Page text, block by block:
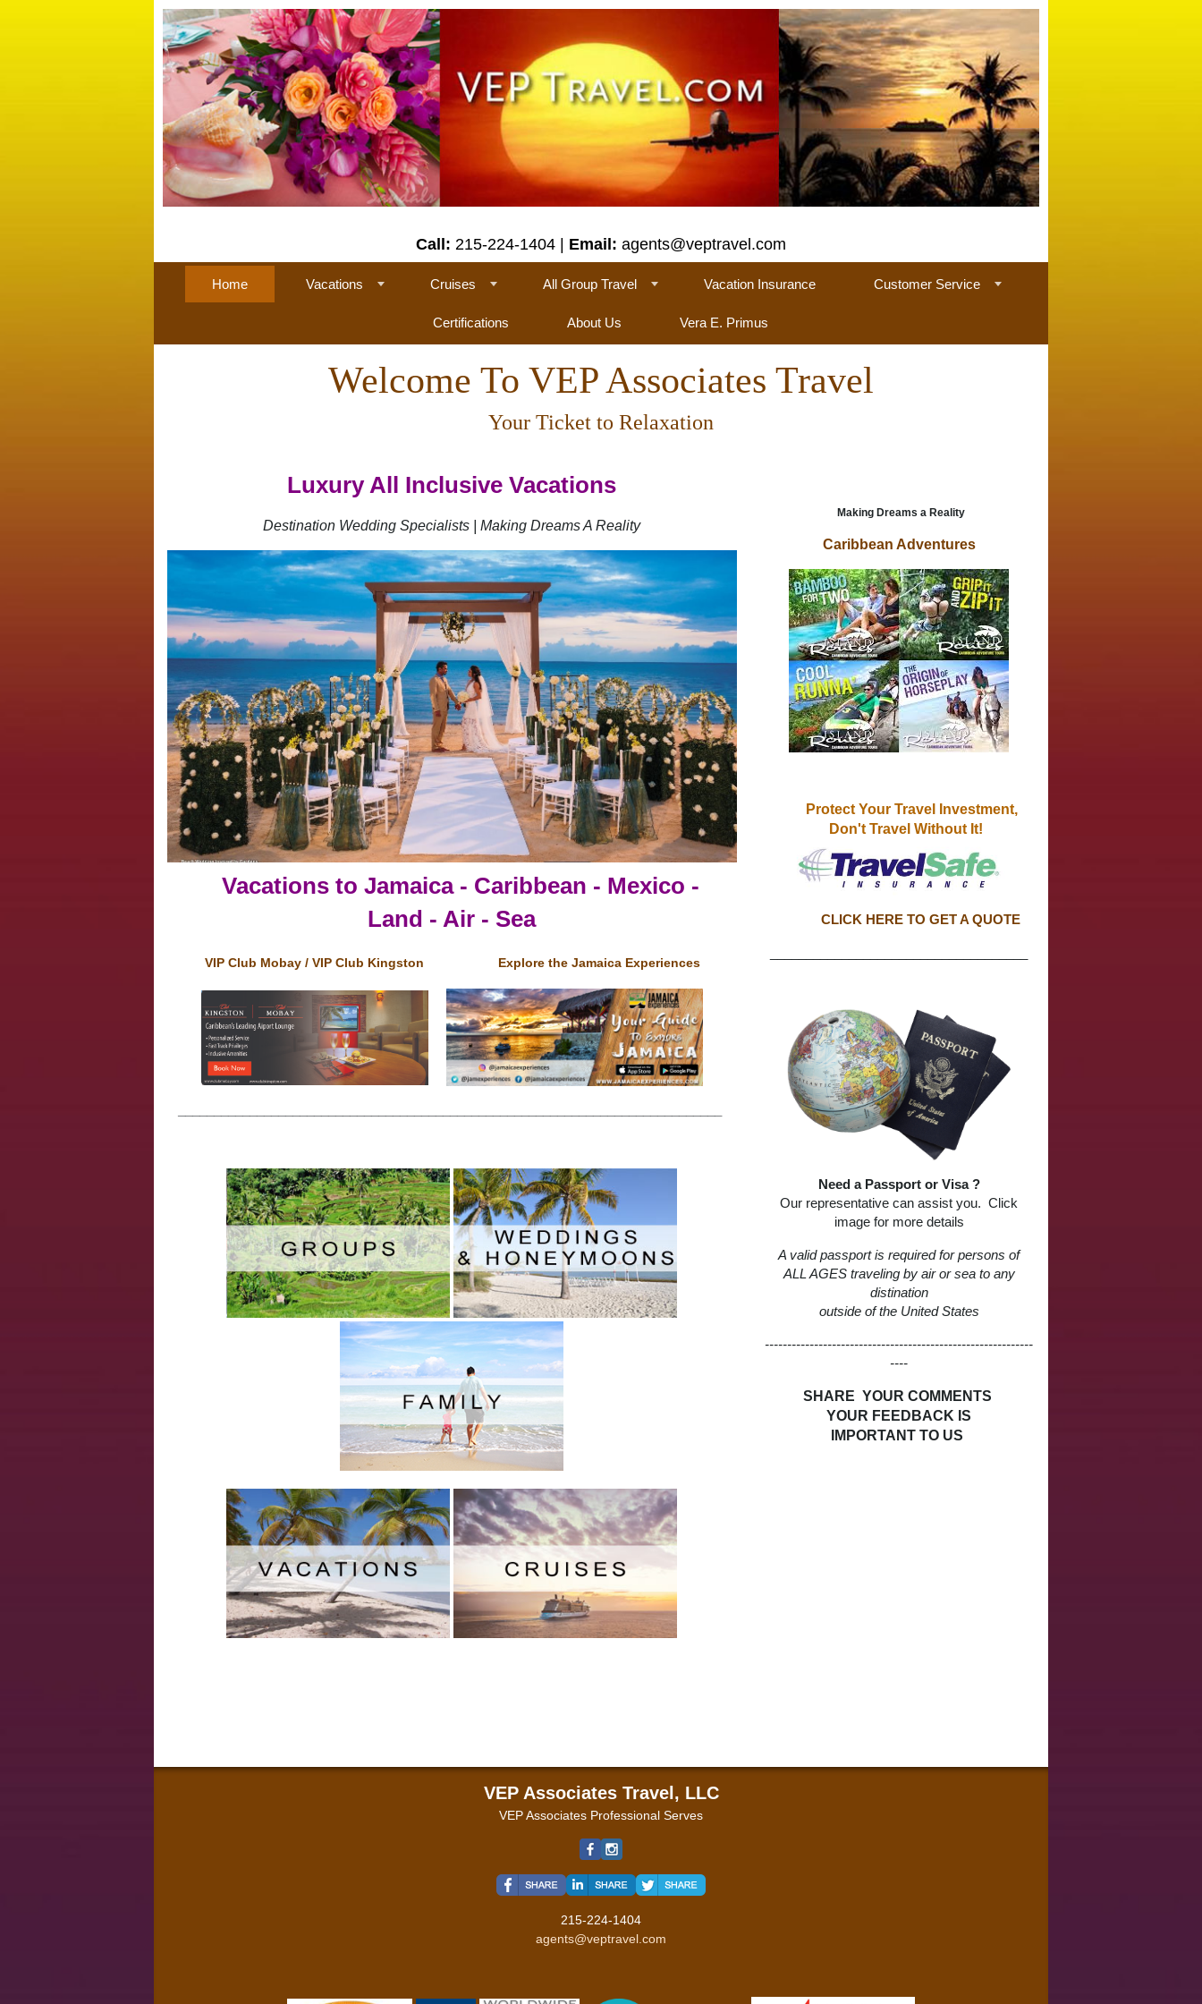
Call: 215-224-1404 | Email: agents@veptravel.com
Home Vacations Cruises All Group Travel Vacation Insurance Customer Service
Certifications About Us Vera E. Primus
Welcome To VEP Associates Travel
Your Ticket to Relaxation
Luxury All Inclusive Vacations
Destination Wedding Specialists | Making Dreams A Reality
Vacations to Jamaica - Caribbean - Mexico -
Land - Air - Sea
VIP Club Mobay / VIP Club Kingston Explore the Jamaica Experiences
Making Dreams a Reality
Caribbean Adventures
Protect Your Travel Investment,
Don't Travel Without It!
CLICK HERE TO GET A QUOTE
Need a Passport or Visa ?
Our representative can assist you. Click
image for more details
A valid passport is required for persons of
ALL AGES traveling by air or sea to any
distination
outside of the United States
------------------------------------------------------------
----
SHARE YOUR COMMENTS
YOUR FEEDBACK IS
IMPORTANT TO US
VEP Associates Travel, LLC
VEP Associates Professional Serves
215-224-1404
agents@veptravel.com